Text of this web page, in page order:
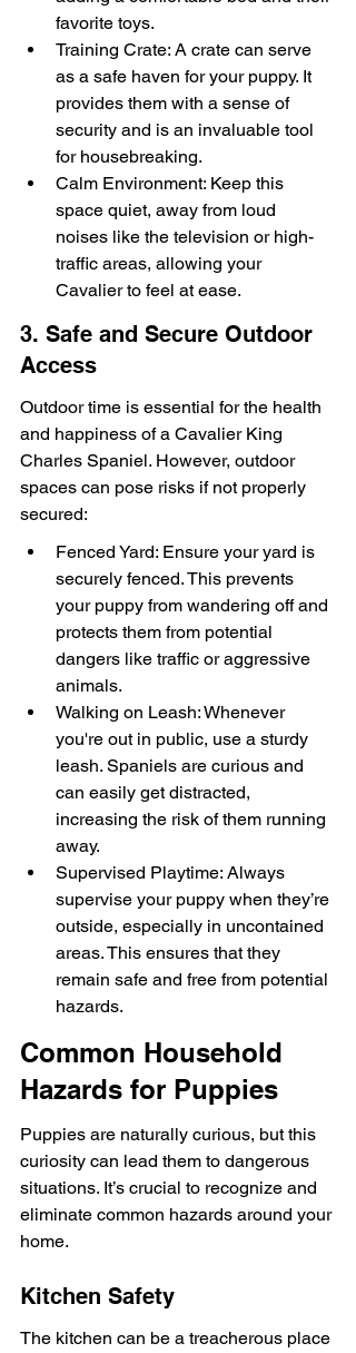
favorite toys.
Training Crate: A crate can serve
as a safe haven for your puppy. It
provides them with a sense of
security and is an invaluable tool
for housebreaking.
Calm Environment: Keep this
space quiet, away from loud
noises like the television or high-
traffic areas, allowing your
Cavalier to feel at ease.
3. Safe and Secure Outdoor
Access
Outdoor time is essential for the health
and happiness of a Cavalier King
Charles Spaniel. However, outdoor
spaces can pose risks if not properly
secured:
Fenced Yard: Ensure your yard is
securely fenced. This prevents
your puppy from wandering off and
protects them from potential
dangers like traffic or aggressive
animals.
Walking on Leash: Whenever
you're out in public, use a sturdy
leash. Spaniels are curious and
can easily get distracted,
increasing the risk of them running
away.
Supervised Playtime: Always
supervise your puppy when they’re
outside, especially in uncontained
areas. This ensures that they
remain safe and free from potential
hazards.
Common Household
Hazards for Puppies
Puppies are naturally curious, but this
curiosity can lead them to dangerous
situations. It’s crucial to recognize and
eliminate common hazards around your
home.
Kitchen Safety
The kitchen can be a treacherous place